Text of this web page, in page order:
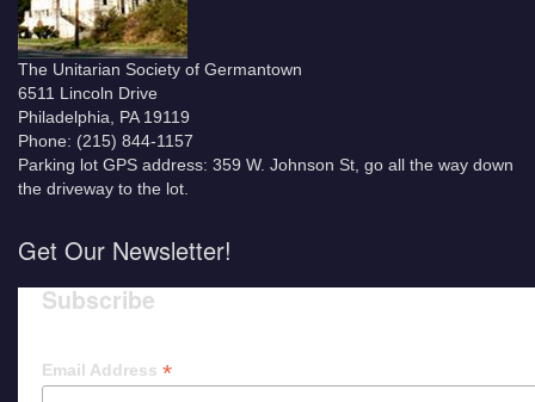
The Unitarian Society of Germantown
6511 Lincoln Drive
Philadelphia, PA 19119
Phone: (215) 844-1157
Parking lot GPS address: 359 W. Johnson St, go all the way down
the driveway to the lot.
Get Our Newsletter!
Subscribe
Email Address *